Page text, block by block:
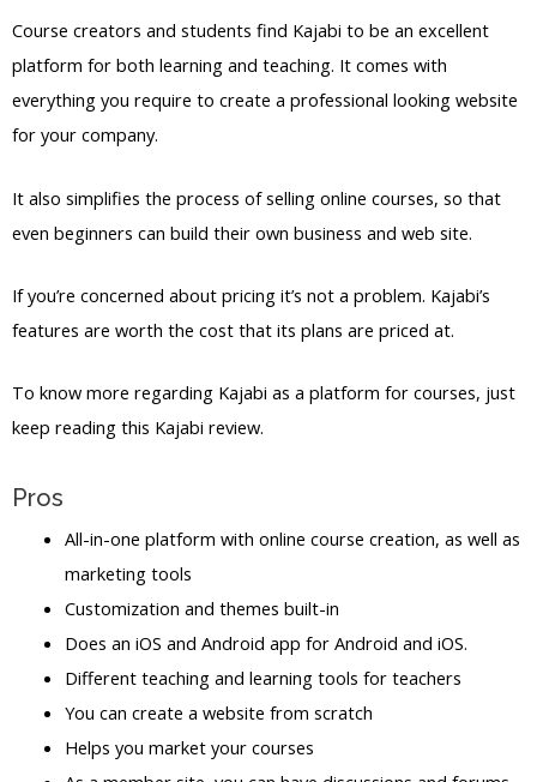
Course creators and students find Kajabi to be an excellent
platform for both learning and teaching. It comes with
everything you require to create a professional looking website
for your company.
It also simplifies the process of selling online courses, so that
even beginners can build their own business and web site.
If you’re concerned about pricing it’s not a problem. Kajabi’s
features are worth the cost that its plans are priced at.
To know more regarding Kajabi as a platform for courses, just
keep reading this Kajabi review.
Pros
All-in-one platform with online course creation, as well as
marketing tools
Customization and themes built-in
Does an iOS and Android app for Android and iOS.
Different teaching and learning tools for teachers
You can create a website from scratch
Helps you market your courses